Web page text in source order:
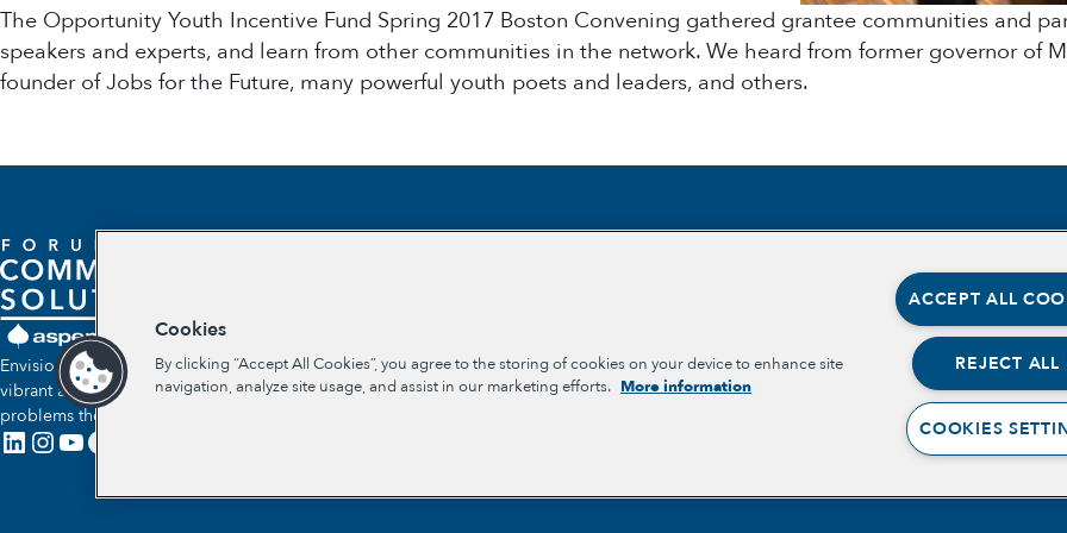
The Opportunity Youth Incentive Fund Spring 2017 Boston Convening gathered grantee communities and
speakers and experts, and learn from other communities in the network. We heard from former governor of
founder of Jobs for the Future, many powerful youth poets and leaders, and others.
Envisioning a future where communities self-determine their own
vibrant and lasting solutions to the social and economic
problems they face.
LinkedIn
Instagram
YouTube
Facebook
OUR IMPACT
GET INVOLVED
PLACE-
Cookies
By clicking “Accept All Cookies”, you agree to the storing of cookies on your device to enhance site
navigation, analyze site usage, and assist in our marketing efforts. More information
ACCEPT ALL
REJECT ALL
COOKIES